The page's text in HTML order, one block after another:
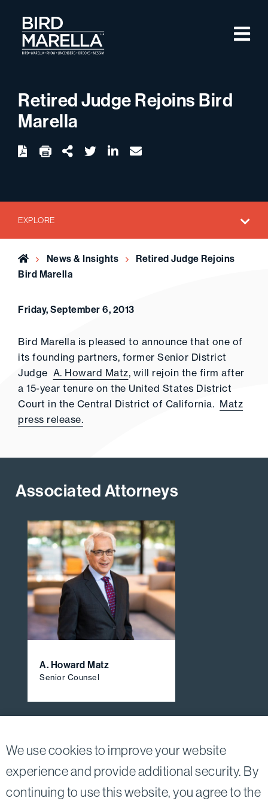
We use cookies to improve your website
experience and provide additional security. By
continuing to use this website, you agree to the
Bird Marella
Retired Judge Rejoins Bird
Marella
Download twitterlinkedin
email
EXPLORE
Home News & Insights
Retired Judge Rejoins
Bird Marella
Friday, September 6, 2013
Bird Marella is pleased to announce that one of
its founding partners, former Senior District
Judge A. Howard Matz, will rejoin the firm after
a 15-year tenure on the United States District
Court in the Central District of California. Matz
press release.
Associated Attorneys
A. Howard Matz
Senior Counsel
TwitterLinkedin